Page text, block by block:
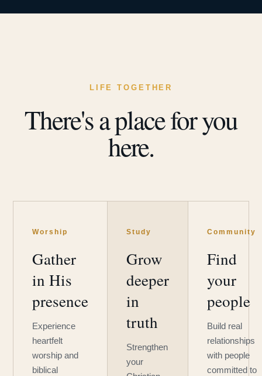
LIFE TOGETHER
There's a place for you
here.
Worship
Gather
in His
presence
Experience
heartfelt
worship and
biblical
Study
Grow
deeper
in
truth
Strengthen
your
Community
Find
your
people
Build real
relationships
with people
committed to